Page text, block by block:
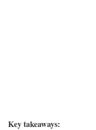
Key takeaways: